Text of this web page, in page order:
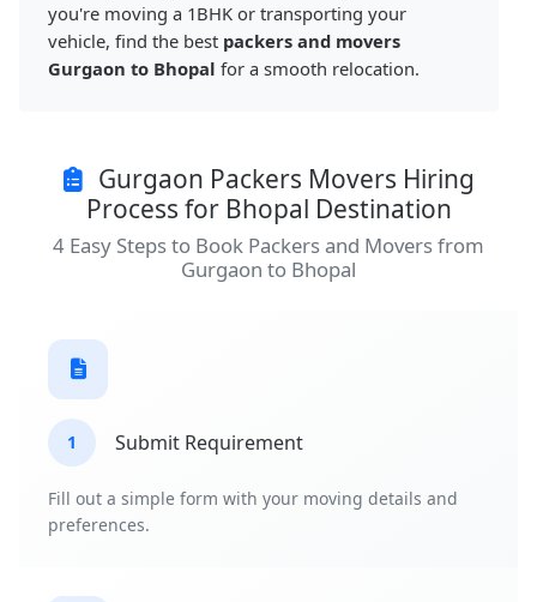
you're moving a 1BHK or transporting your
vehicle, find the best packers and movers
Gurgaon to Bhopal for a smooth relocation.
Gurgaon Packers Movers Hiring
Process for Bhopal Destination
4 Easy Steps to Book Packers and Movers from
Gurgaon to Bhopal
1 Submit Requirement
Fill out a simple form with your moving details and
preferences.